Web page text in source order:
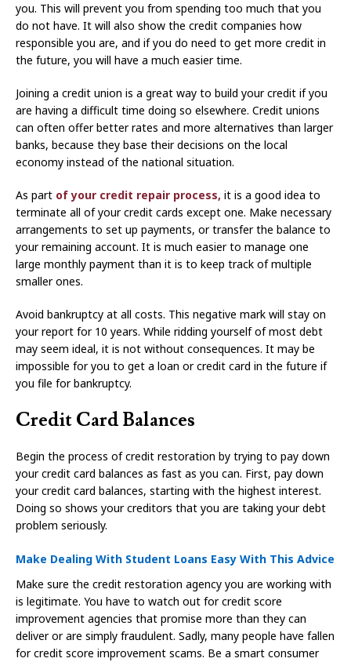
you. This will prevent you from spending too much that you
do not have. It will also show the credit companies how
responsible you are, and if you do need to get more credit in
the future, you will have a much easier time.
Joining a credit union is a great way to build your credit if you
are having a difficult time doing so elsewhere. Credit unions
can often offer better rates and more alternatives than larger
banks, because they base their decisions on the local
economy instead of the national situation.
As part of your credit repair process, it is a good idea to
terminate all of your credit cards except one. Make necessary
arrangements to set up payments, or transfer the balance to
your remaining account. It is much easier to manage one
large monthly payment than it is to keep track of multiple
smaller ones.
Avoid bankruptcy at all costs. This negative mark will stay on
your report for 10 years. While ridding yourself of most debt
may seem ideal, it is not without consequences. It may be
impossible for you to get a loan or credit card in the future if
you file for bankruptcy.
Credit Card Balances
Begin the process of credit restoration by trying to pay down
your credit card balances as fast as you can. First, pay down
your credit card balances, starting with the highest interest.
Doing so shows your creditors that you are taking your debt
problem seriously.
Make Dealing With Student Loans Easy With This Advice
Make sure the credit restoration agency you are working with
is legitimate. You have to watch out for credit score
improvement agencies that promise more than they can
deliver or are simply fraudulent. Sadly, many people have fallen
for credit score improvement scams. Be a smart consumer